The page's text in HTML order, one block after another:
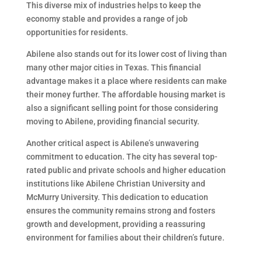
This diverse mix of industries helps to keep the
economy stable and provides a range of job
opportunities for residents.
Abilene also stands out for its lower cost of living than
many other major cities in Texas. This financial
advantage makes it a place where residents can make
their money further. The affordable housing market is
also a significant selling point for those considering
moving to Abilene, providing financial security.
Another critical aspect is Abilene’s unwavering
commitment to education. The city has several top-
rated public and private schools and higher education
institutions like Abilene Christian University and
McMurry University. This dedication to education
ensures the community remains strong and fosters
growth and development, providing a reassuring
environment for families about their children’s future.